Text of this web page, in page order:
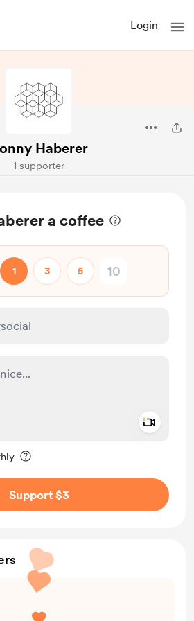
Login
Haberer
1 supporter
a coffee
1 3 5
Support $3